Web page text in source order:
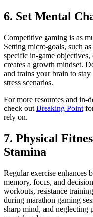
6. Set Mental
Competitive gaming is as
Setting micro-goals, such
specific in-game objectives,
creates a growth mindset.
and trains your brain to
stress scenarios.
For more resources and in-
check out Breaking Point
rely on.
7. Physical
Stamina
Regular exercise
memory, focus, and
workouts, resistance
during marathon gaming
sharp mind, and neglecting